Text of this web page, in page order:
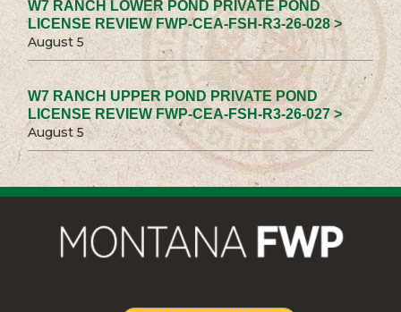
W7 RANCH LOWER POND PRIVATE POND
LICENSE REVIEW FWP-CEA-FSH-R3-26-028 >
August 5
W7 RANCH UPPER POND PRIVATE POND
LICENSE REVIEW FWP-CEA-FSH-R3-26-027 >
August 5